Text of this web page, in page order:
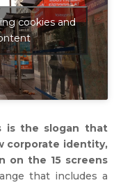
cookies and
is the slogan that
corporate identity,
on the 15 screens
that includes a